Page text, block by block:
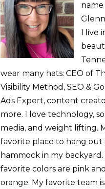
name
I live
wear many hats: CEO of
Visibility Method, SEO &
Ads Expert, content
more. I love technology,
media, and weight lifting.
favorite place to hang out
hammock in my backyard.
favorite colors are pink and
orange. My favorite team